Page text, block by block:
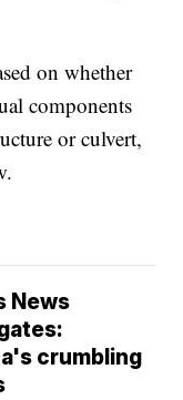
on whether
components
or culvert,
News
crumbling